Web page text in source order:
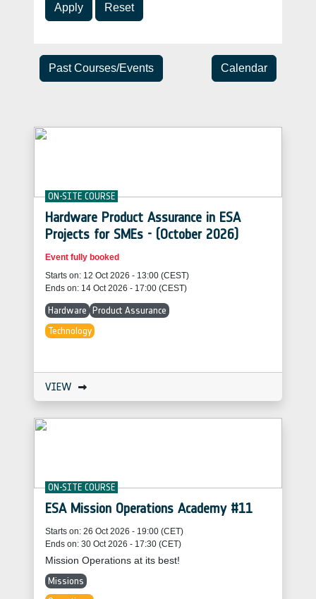
Past Courses/Events Calendar
ON-SITE COURSE
Hardware Product Assurance in ESA
Projects for SMEs - (October 2026)
Event fully booked
Starts on: 12 Oct 2026 - 13:00 (CEST)
Ends on: 14 Oct 2026 - 17:00 (CEST)
Hardware Product Assurance
Technology
VIEW
ON-SITE COURSE
ESA Mission Operations Academy #11
Starts on: 26 Oct 2026 - 19:00 (CET)
Ends on: 30 Oct 2026 - 17:30 (CET)
Mission Operations at its best!
Missions
Apply Reset